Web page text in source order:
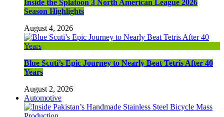
Inside the Splatoon 3 North American League 2026
Season Highlights
August 4, 2026
Blue Scuti’s Epic Journey to Nearly Beat Tetris After 40
Years
August 2, 2026
Automotive